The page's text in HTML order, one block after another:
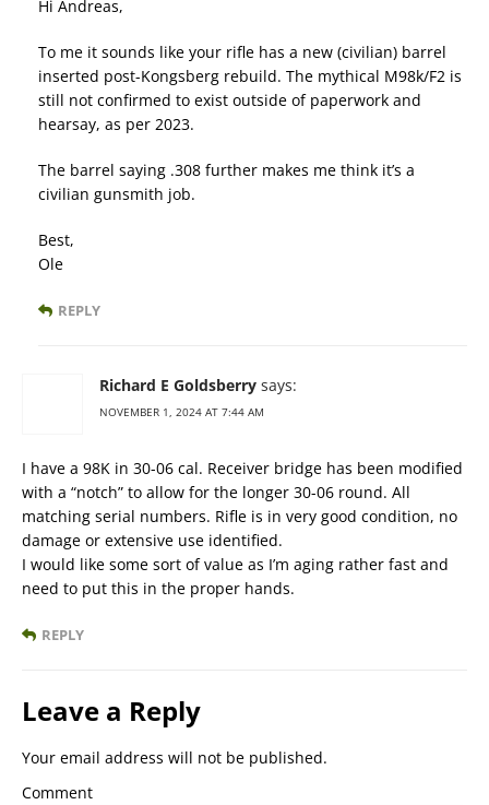
Hi Andreas,
To me it sounds like your rifle has a new (civilian) barrel
inserted post-Kongsberg rebuild. The mythical M98k/F2 is
still not confirmed to exist outside of paperwork and
hearsay, as per 2023.
The barrel saying .308 further makes me think it’s a
civilian gunsmith job.
Best,
Ole
REPLY
Richard E Goldsberry says:
NOVEMBER 1, 2024 AT 7:44 AM
I have a 98K in 30-06 cal. Receiver bridge has been modified
with a “notch” to allow for the longer 30-06 round. All
matching serial numbers. Rifle is in very good condition, no
damage or extensive use identified.
I would like some sort of value as I’m aging rather fast and
need to put this in the proper hands.
REPLY
Leave a Reply
Your email address will not be published.
Comment